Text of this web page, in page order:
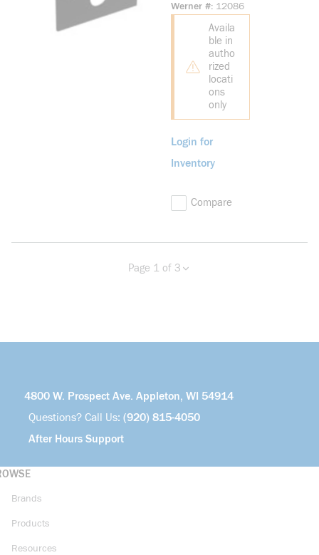
Industrial Horn
Werner # 12086
Availa
ble in
autho
rized
locati
ons
only
Login for
Inventory
Compare
Previous page
Page 1 of 3
4800 W. Prospect Ave. Appleton, WI 54914
Questions? Call Us: (920) 815-4050
After Hours Support
Brands
Products
Resources